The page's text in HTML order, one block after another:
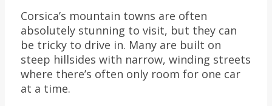
Corsica’s mountain towns are often
absolutely stunning to visit, but they can
be tricky to drive in. Many are built on
steep hillsides with narrow, winding streets
where there’s often only room for one car
at a time.